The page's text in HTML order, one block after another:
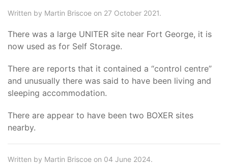
Written by Martin Briscoe on 27 October 2021.
There was a large UNITER site near Fort George, it is
now used as for Self Storage.
There are reports that it contained a “control centre”
and unusually there was said to have been living and
sleeping accommodation.
There are appear to have been two BOXER sites
nearby.
Written by Martin Briscoe on 04 June 2024.